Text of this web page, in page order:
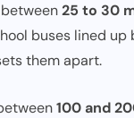
25 to 30
buses lined
them apart.
100 and